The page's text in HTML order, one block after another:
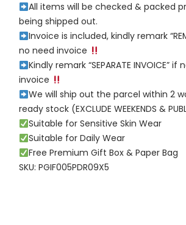
All items will be checked & packed
being shipped out.
Invoice is included, kindly remark
no need invoice
Kindly remark “SEPARATE INVOICE” if
invoice
We will ship out the parcel within 2
ready stock (EXCLUDE WEEKENDS &
Suitable for Sensitive Skin Wear
Suitable for Daily Wear
Free Premium Gift Box & Paper Bag
SKU: PGIF005PDR09X5